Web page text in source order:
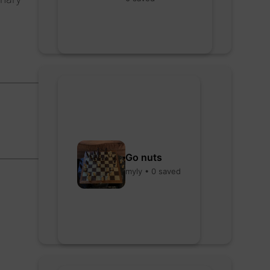
Go nuts
myly • 0 saved